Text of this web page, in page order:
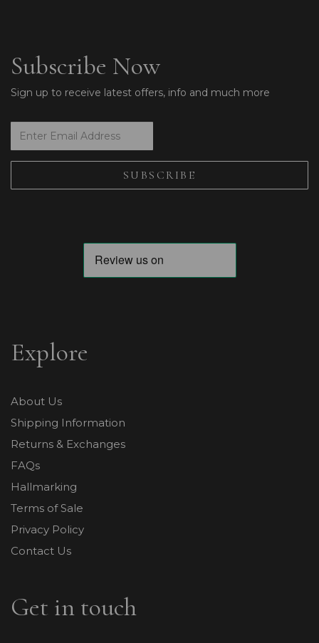
Subscribe Now
Sign up to receive latest offers, info and much more
Explore
About Us
Shipping Information
Returns & Exchanges
FAQs
Hallmarking
Terms of Sale
Privacy Policy
Contact Us
Get in touch